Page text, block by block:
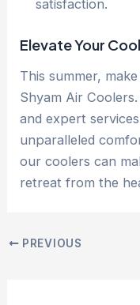
satisfaction.
Elevate Your
This summer,
Shyam Air
and expert
unparalleled
our coolers can
retreat from the
PREVIOUS